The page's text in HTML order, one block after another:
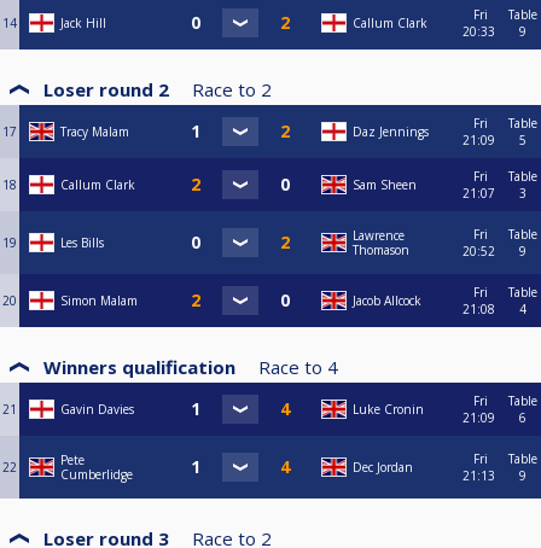
14 Jack Hill Callum Clark
Fri
20:33
Table
9
Loser round 2 Race to 2
17 Tracy Malam Daz Jennings
Fri
21:09
Table
5
18 Callum Clark Sam Sheen
Fri
21:07
Table
3
19 Les Bills
Lawrence
Thomason
Fri
20:52
Table
9
20 Simon Malam Jacob Allcock
Fri
21:08
Table
4
Winners qualification Race to 4
21 Gavin Davies Luke Cronin
Fri
21:09
Table
6
22
Pete
Cumberlidge
Dec Jordan
Fri
21:13
Table
9
Loser round 3 Race to 2